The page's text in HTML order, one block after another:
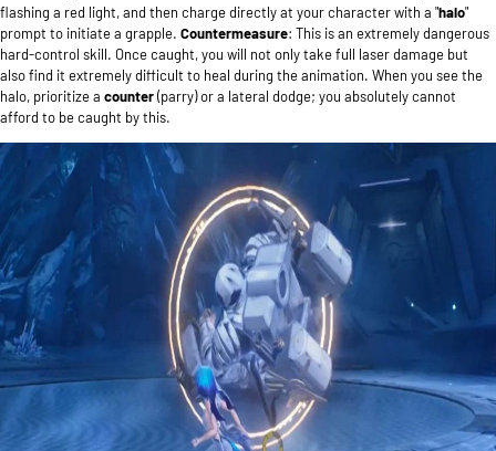
flashing a red light, and then charge directly at your character with a "halo"
prompt to initiate a grapple. Countermeasure: This is an extremely dangerous
hard-control skill. Once caught, you will not only take full laser damage but
also find it extremely difficult to heal during the animation. When you see the
halo, prioritize a counter(parry) or a lateral dodge; you absolutely cannot
afford to be caught by this.